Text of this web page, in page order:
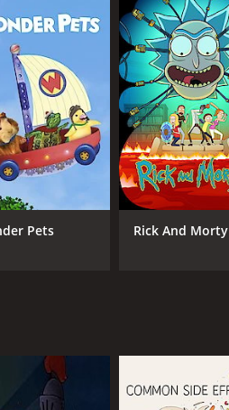
CHANNEL
Warner Bros.
Pets Rick And Morty